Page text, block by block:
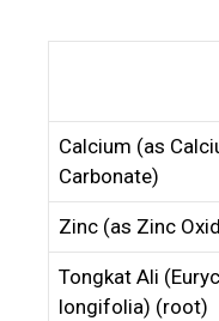
Calcium (as
Carbonate)
Zinc (as Zinc
Tongkat Ali
longifolia) (root)